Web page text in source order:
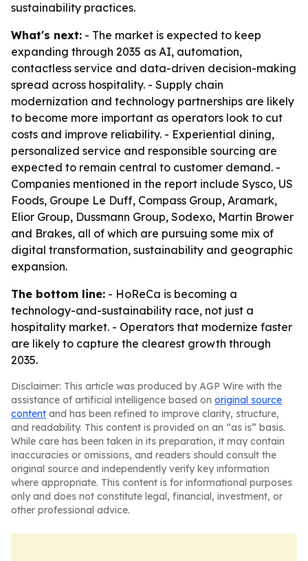
sustainability practices.
What's next: - The market is expected to keep
expanding through 2035 as AI, automation,
contactless service and data-driven decision-making
spread across hospitality. - Supply chain
modernization and technology partnerships are likely
to become more important as operators look to cut
costs and improve reliability. - Experiential dining,
personalized service and responsible sourcing are
expected to remain central to customer demand. -
Companies mentioned in the report include Sysco, US
Foods, Groupe Le Duff, Compass Group, Aramark,
Elior Group, Dussmann Group, Sodexo, Martin Brower
and Brakes, all of which are pursuing some mix of
digital transformation, sustainability and geographic
expansion.
The bottom line: - HoReCa is becoming a
technology-and-sustainability race, not just a
hospitality market. - Operators that modernize faster
are likely to capture the clearest growth through
2035.
Disclaimer: This article was produced by AGP Wire with the
assistance of artificial intelligence based on original source
content and has been refined to improve clarity, structure,
and readability. This content is provided on an “as is” basis.
While care has been taken in its preparation, it may contain
inaccuracies or omissions, and readers should consult the
original source and independently verify key information
where appropriate. This content is for informational purposes
only and does not constitute legal, financial, investment, or
other professional advice.